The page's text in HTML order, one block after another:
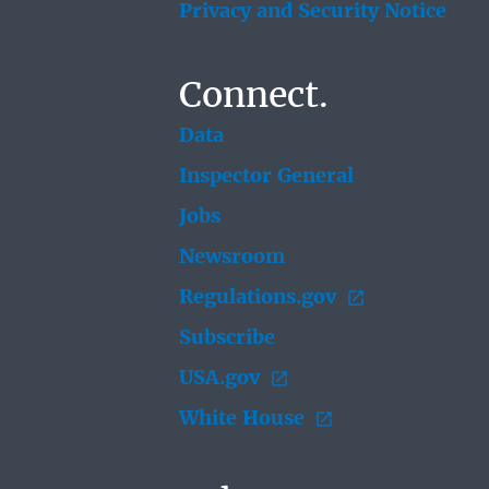
Privacy and Security Notice
Connect.
Data
Inspector General
Jobs
Newsroom
Regulations.gov
Subscribe
USA.gov
White House